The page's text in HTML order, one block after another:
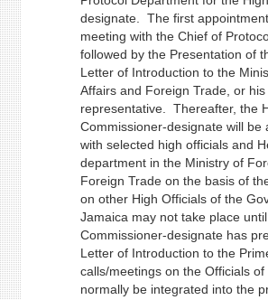
designate. The first
meeting with the Chief of
followed by the Presentation of
Letter of Introduction to the
Affairs and Foreign Trade, or
representative. Thereafter, the
Commissioner-designate will be
with selected high officials and
department in the Ministry of
Foreign Trade on the basis of
on other High Officials of the
Jamaica may not take place
Commissioner-designate has
Letter of Introduction to the
calls/meetings on the Officials
normally be integrated into the